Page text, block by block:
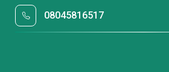
08045816517